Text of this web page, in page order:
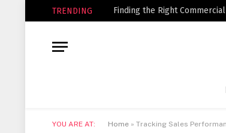
TRENDING Finding the Right
YOU ARE AT: Home » Tracking Sales